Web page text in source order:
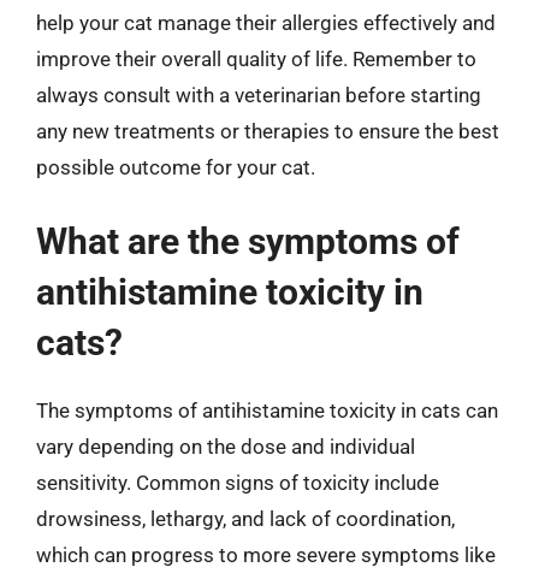
help your cat manage their allergies effectively and
improve their overall quality of life. Remember to
always consult with a veterinarian before starting
any new treatments or therapies to ensure the best
possible outcome for your cat.
What are the symptoms of
antihistamine toxicity in
cats?
The symptoms of antihistamine toxicity in cats can
vary depending on the dose and individual
sensitivity. Common signs of toxicity include
drowsiness, lethargy, and lack of coordination,
which can progress to more severe symptoms like